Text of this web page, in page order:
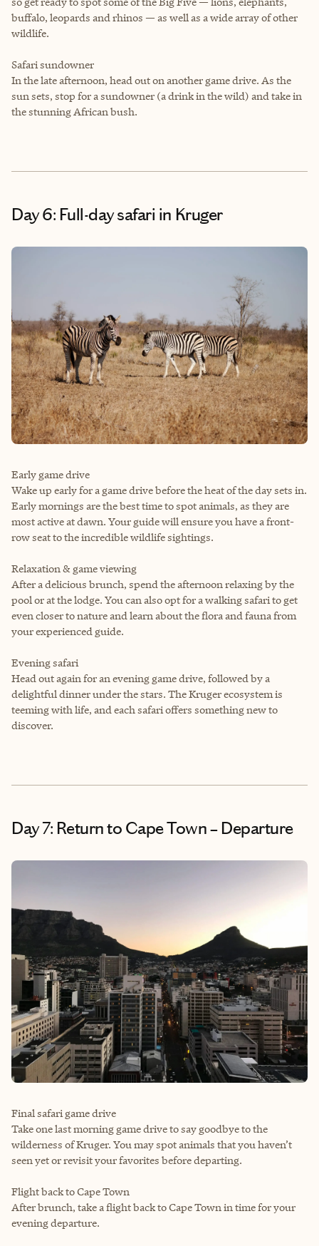
buffalo, leopards and rhinos — as well as a wide array of other
wildlife.
Safari sundowner
In the late afternoon, head out on another game drive. As the
sun sets, stop for a sundowner (a drink in the wild) and take in
the stunning African bush.
Day 6: Full-day safari in Kruger
Early game drive
Wake up early for a game drive before the heat of the day sets in.
Early mornings are the best time to spot animals, as they are
most active at dawn. Your guide will ensure you have a front-
row seat to the incredible wildlife sightings.
Relaxation & game viewing
After a delicious brunch, spend the afternoon relaxing by the
pool or at the lodge. You can also opt for a walking safari to get
even closer to nature and learn about the flora and fauna from
your experienced guide.
Evening safari
Head out again for an evening game drive, followed by a
delightful dinner under the stars. The Kruger ecosystem is
teeming with life, and each safari offers something new to
discover.
Day 7: Return to Cape Town – Departure
Final safari game drive
Take one last morning game drive to say goodbye to the
wilderness of Kruger. You may spot animals that you haven’t
seen yet or revisit your favorites before departing.
Flight back to Cape Town
After brunch, take a flight back to Cape Town in time for your
evening departure.